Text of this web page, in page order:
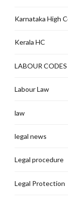
Karnataka High
Kerala HC
LABOUR CODES
Labour Law
law
legal news
Legal procedure
Legal Protection